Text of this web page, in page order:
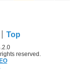
Top
reserved.